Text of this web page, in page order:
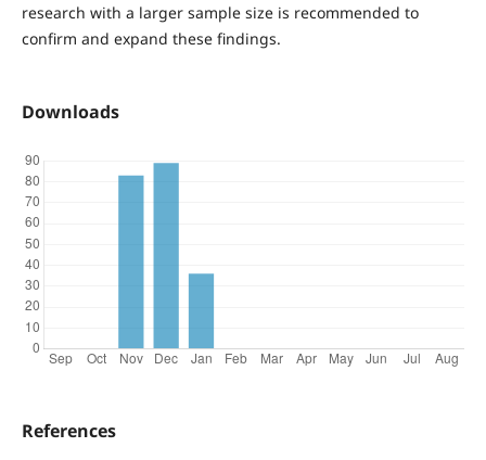
research with a larger sample size is recommended to
confirm and expand these findings.
Downloads
References